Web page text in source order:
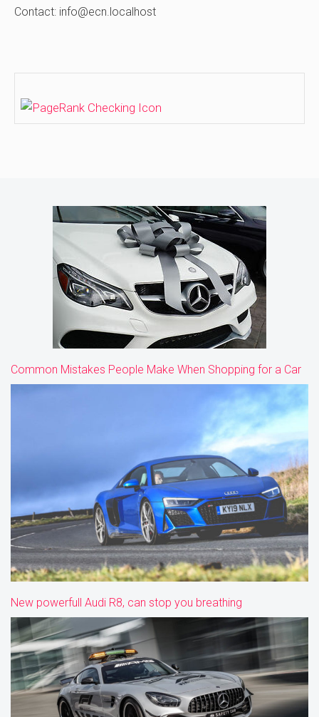
Contact: info@ecn.localhost
Common Mistakes People Make When Shopping for a Car
New powerfull Audi R8, can stop you breathing